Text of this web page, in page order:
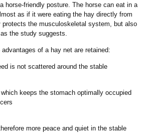
horse-friendly posture. The horse can eat in a
as if it were eating the hay directly from
protects the musculoskeletal system, but also
the study suggests.
of a hay net are retained:
is not scattered around the stable
keeps the stomach optimally occupied
more peace and quiet in the stable